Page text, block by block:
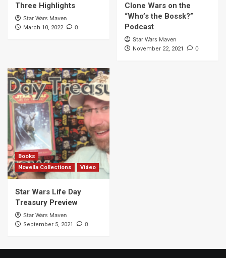
Three Highlights
Star Wars Maven
March 10, 2022 0
Clone Wars on the
“Who’s the Bossk?”
Podcast
Star Wars Maven
November 22, 2021 0
Books
Novella Collections
Video
Star Wars Life Day
Treasury Preview
Star Wars Maven
September 5, 2021 0